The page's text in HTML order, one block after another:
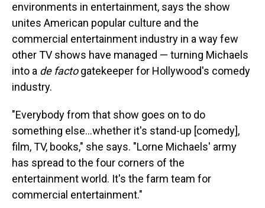
environments in entertainment, says the show
unites American popular culture and the
commercial entertainment industry in a way few
other TV shows have managed — turning Michaels
into a de factogatekeeper for Hollywood's comedy
industry.
"Everybody from that show goes on to do
something else…whether it's stand-up [comedy],
film, TV, books," she says. "Lorne Michaels' army
has spread to the four corners of the
entertainment world. It's the farm team for
commercial entertainment."